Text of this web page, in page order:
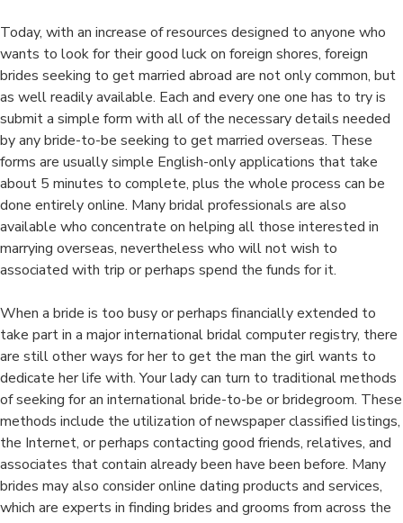
Today, with an increase of resources designed to anyone who
wants to look for their good luck on foreign shores, foreign
brides seeking to get married abroad are not only common, but
as well readily available. Each and every one one has to try is
submit a simple form with all of the necessary details needed
by any bride-to-be seeking to get married overseas. These
forms are usually simple English-only applications that take
about 5 minutes to complete, plus the whole process can be
done entirely online. Many bridal professionals are also
available who concentrate on helping all those interested in
marrying overseas, nevertheless who will not wish to
associated with trip or perhaps spend the funds for it.
When a bride is too busy or perhaps financially extended to
take part in a major international bridal computer registry, there
are still other ways for her to get the man the girl wants to
dedicate her life with. Your lady can turn to traditional methods
of seeking for an international bride-to-be or bridegroom. These
methods include the utilization of newspaper classified listings,
the Internet, or perhaps contacting good friends, relatives, and
associates that contain already been have been before. Many
brides may also consider online dating products and services,
which are experts in finding brides and grooms from across the